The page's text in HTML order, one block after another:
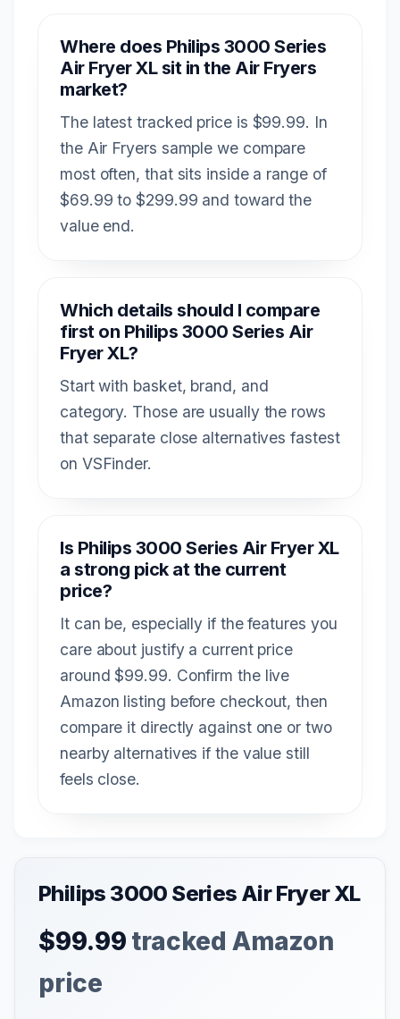
Where does Philips 3000 Series
Air Fryer XL sit in the Air Fryers
market?
The latest tracked price is $99.99. In
the Air Fryers sample we compare
most often, that sits inside a range of
$69.99 to $299.99 and toward the
value end.
Which details should I compare
first on Philips 3000 Series Air
Fryer XL?
Start with basket, brand, and
category. Those are usually the rows
that separate close alternatives fastest
on VSFinder.
Is Philips 3000 Series Air Fryer XL
a strong pick at the current
price?
It can be, especially if the features you
care about justify a current price
around $99.99. Confirm the live
Amazon listing before checkout, then
compare it directly against one or two
nearby alternatives if the value still
feels close.
Philips 3000 Series Air Fryer XL
$99.99 tracked Amazon
price